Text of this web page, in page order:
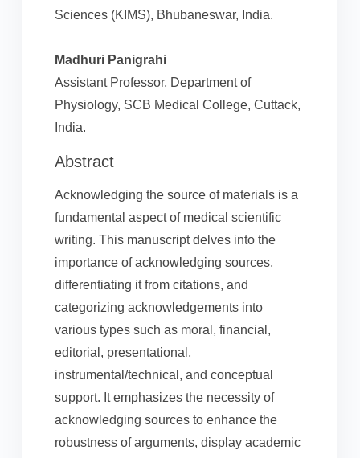
Sciences (KIMS), Bhubaneswar, India.
Madhuri Panigrahi
Assistant Professor, Department of
Physiology, SCB Medical College, Cuttack,
India.
Abstract
Acknowledging the source of materials is a
fundamental aspect of medical scientific
writing. This manuscript delves into the
importance of acknowledging sources,
differentiating it from citations, and
categorizing acknowledgements into
various types such as moral, financial,
editorial, presentational,
instrumental/technical, and conceptual
support. It emphasizes the necessity of
acknowledging sources to enhance the
robustness of arguments, display academic